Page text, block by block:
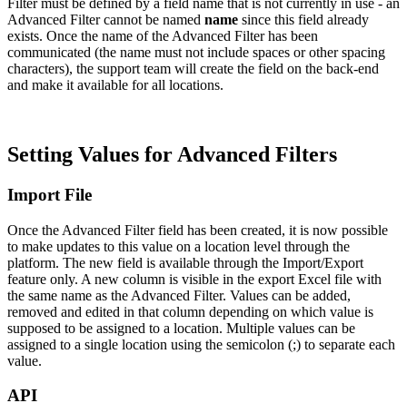
Filter must be defined by a field name that is not currently in use - an
Advanced Filter cannot be named name since this field already
exists. Once the name of the Advanced Filter has been
communicated (the name must not include spaces or other spacing
characters), the support team will create the field on the back-end
and make it available for all locations.
Setting Values for Advanced Filters
Import File
Once the Advanced Filter field has been created, it is now possible
to make updates to this value on a location level through the
platform. The new field is available through the Import/Export
feature only. A new column is visible in the export Excel file with
the same name as the Advanced Filter. Values can be added,
removed and edited in that column depending on which value is
supposed to be assigned to a location. Multiple values can be
assigned to a single location using the semicolon (;) to separate each
value.
API